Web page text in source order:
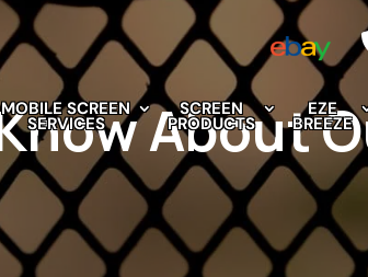
MOBILE SCREEN
SERVICES
SCREEN
PRODUCTS
EZE
BREEZE
About